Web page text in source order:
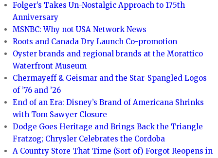
Folger’s Takes Un-Nostalgic Approach to 175th
Anniversary
MSNBC: Why not USA Network News
Roots and Canada Dry Launch Co-promotion
Oyster brands and regional brands at the Morattico
Waterfront Museum
Chermayeff & Geismar and the Star-Spangled Logos
of ’76 and ’26
End of an Era: Disney’s Brand of Americana Shrinks
with Tom Sawyer Closure
Dodge Goes Heritage and Brings Back the Triangle
Fratzog; Chrysler Celebrates the Cordoba
A Country Store That Time (Sort of) Forgot Reopens in